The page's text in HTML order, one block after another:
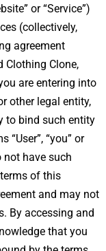
or “Service”)
(collectively,
agreement
Clothing Clone,
are entering into
other legal entity,
to bind such entity
“User”, “you” or
not have such
of this
and may not
By accessing and
that you